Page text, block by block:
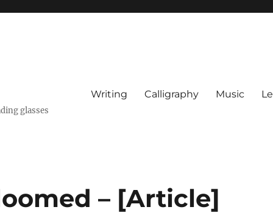
glasses
Writing Calligraphy Music
– [Article]